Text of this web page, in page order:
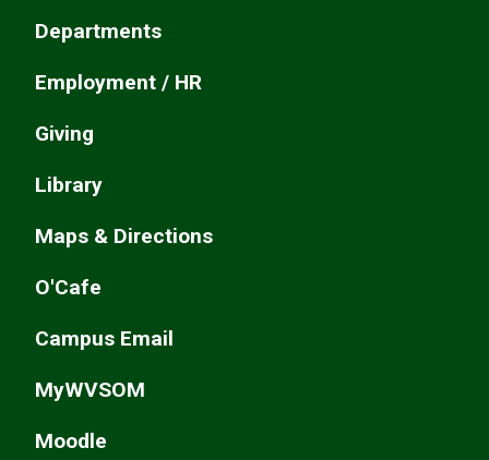
Departments
Employment / HR
Giving
Library
Maps & Directions
O'Cafe
Campus Email
MyWVSOM
Moodle